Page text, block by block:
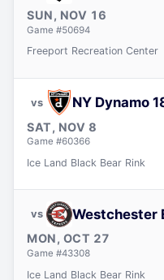
SUN, NOV 16
Game #50694
Freeport Recreation Center
SAT, NOV 8
Game #60366
vs NY Dynamo
Ice Land Black Bear Rink
MON, OCT 27
Game #43308
vs Westchester
Ice Land Black Bear Rink